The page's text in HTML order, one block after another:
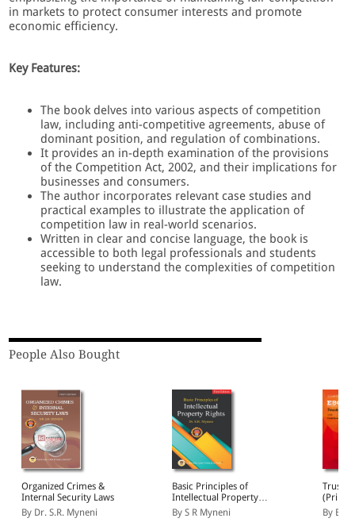
in markets to protect consumer interests and promote
economic efficiency.
Key Features:
The book delves into various aspects of competition
law, including anti-competitive agreements, abuse of
dominant position, and regulation of combinations.
It provides an in-depth examination of the provisions
of the Competition Act, 2002, and their implications for
businesses and consumers.
The author incorporates relevant case studies and
practical examples to illustrate the application of
competition law in real-world scenarios.
Written in clear and concise language, the book is
accessible to both legal professionals and students
seeking to understand the complexities of competition
law.
People Also Bought
Organized Crimes &
Internal Security Laws
By Dr. S.R. Myneni
Basic Principles of
Intellectual Property
Rights
By S R Myneni
Trusts
(Print/
By EBC